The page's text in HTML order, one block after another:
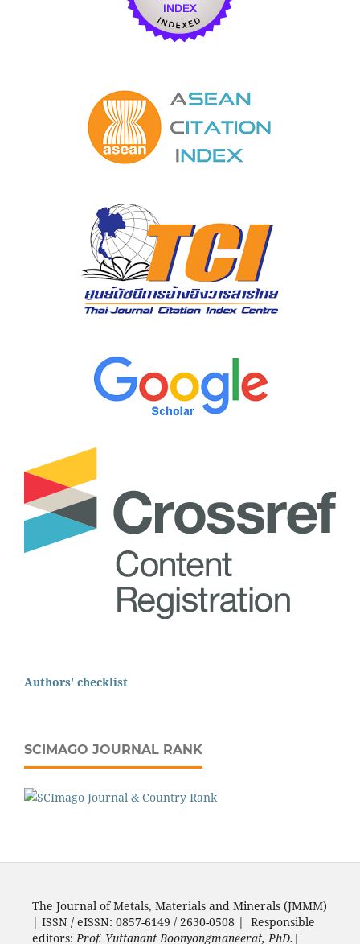
Authors' checklist
SCIMAGO JOURNAL RANK
The Journal of Metals, Materials and Minerals (JMMM)
| ISSN / eISSN: 0857-6149 / 2630-0508 | Responsible
editors: Prof. Yuttanant Boonyongmaneerat, PhD. |